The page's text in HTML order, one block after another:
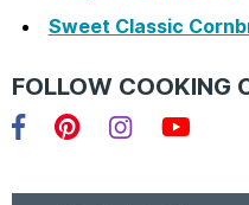
Sweet Classic
FOLLOW COOKING